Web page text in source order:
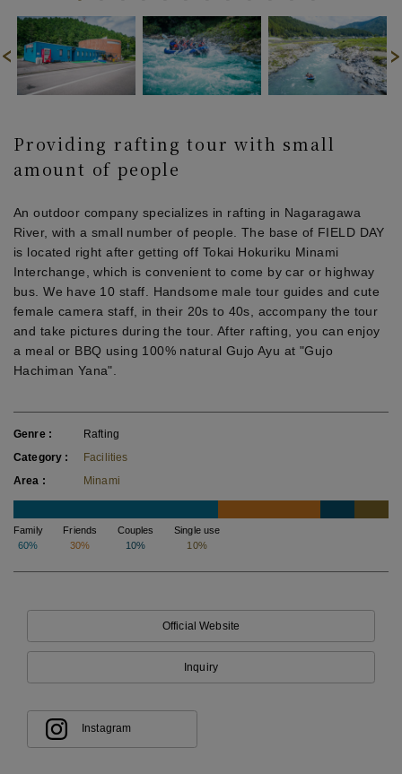
Providing rafting tour with small
amount of people
An outdoor company specializes in rafting in Nagaragawa
River, with a small number of people. The base of FIELD DAY
is located right after getting off Tokai Hokuriku Minami
Interchange, which is convenient to come by car or highway
bus. We have 10 staff. Handsome male tour guides and cute
female camera staff, in their 20s to 40s, accompany the tour
and take pictures during the tour. After rafting, you can enjoy
a meal or BBQ using 100% natural Gujo Ayu at "Gujo
Hachiman Yana".
Genre
Rafting
Category
Facilities
Area
Minami
Family
60%
Friends
30%
Couples
10%
Single use
10%
Official Website
Inquiry
Instagram